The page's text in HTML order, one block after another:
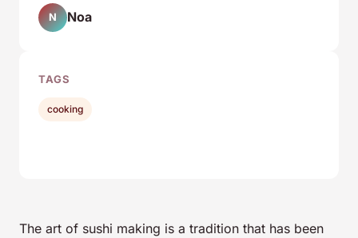
The art of sushi making is a tradition that has been
N Noa
TAGS
cooking